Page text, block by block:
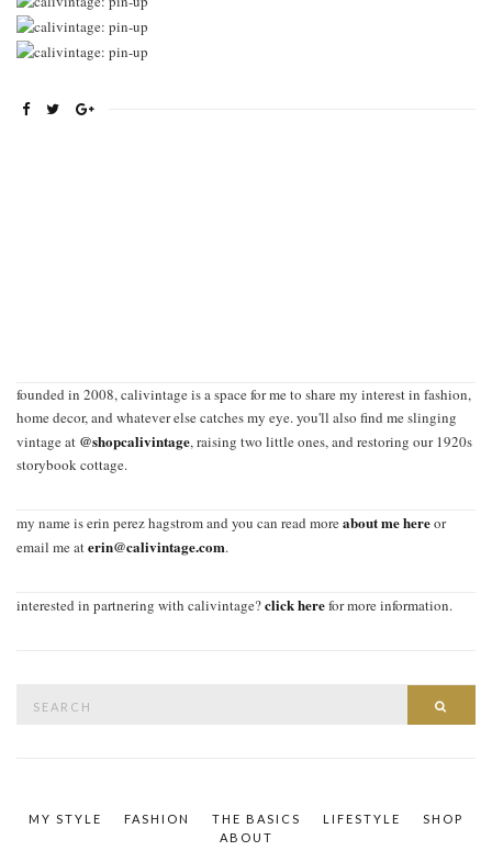
founded in 2008, calivintage is a space for me to share my interest in fashion,
home decor, and whatever else catches my eye. you'll also find me slinging
vintage at @shopcalivintage, raising two little ones, and restoring our 1920s
storybook cottage.
my name is erin perez hagstrom and you can read moreabout me hereor
email me aterin@calivintage.com.
interested in partnering with calivintage?click herefor more information.
for:
MY STYLE FASHION THE BASICS LIFESTYLE
SHOP
ABOUT